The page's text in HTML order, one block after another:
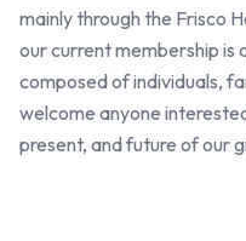
mainly through the Frisco
our current membership is
composed of individuals,
welcome anyone
present, and future of our